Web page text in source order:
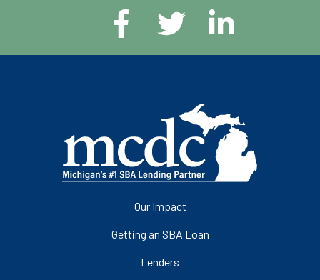
Our Impact
Getting an SBA Loan
Lenders